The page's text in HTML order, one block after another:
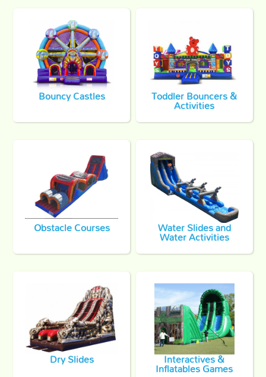
Bouncy Castles Toddler Bouncers &
Activities
Obstacle Courses Water Slides and
Water Activities
Dry Slides Interactives &
Inflatables Games